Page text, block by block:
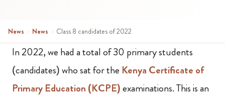
News › News › Class 8 candidates of 2022
In 2022, we had a total of 30 primary students
(candidates) who sat for the Kenya Certificate of
Primary Education (KCPE)examinations. This is an